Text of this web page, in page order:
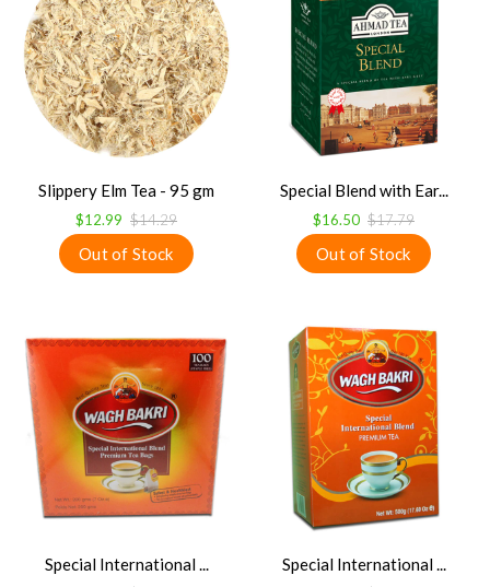
Slippery Elm Tea - 95 gm
$12.99 $14.29
Special Blend with Ear...
$16.50 $17.79
Special International ... Special International ...